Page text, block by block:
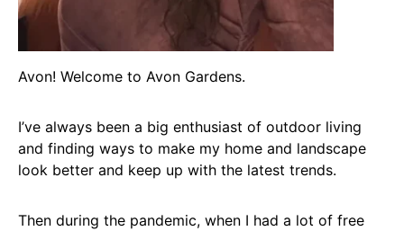
Avon! Welcome to Avon Gardens.
I’ve always been a big enthusiast of outdoor living
and finding ways to make my home and landscape
look better and keep up with the latest trends.
Then during the pandemic, when I had a lot of free